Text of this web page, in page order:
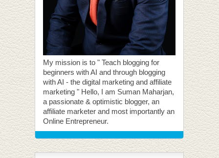
My mission is to " Teach blogging for
beginners with AI and through blogging
with AI - the digital marketing and affiliate
marketing " Hello, I am Suman Maharjan,
a passionate & optimistic blogger, an
affiliate marketer and most importantly an
Online Entrepreneur.